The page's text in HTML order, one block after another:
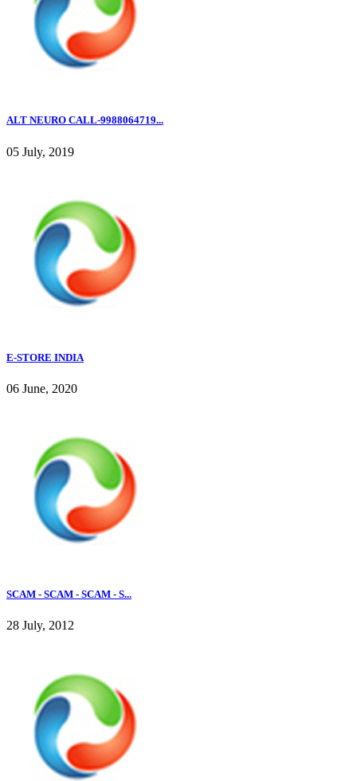
ALT NEURO CALL-9988064719...
05 July, 2019
E-STORE INDIA
06 June, 2020
SCAM - SCAM - SCAM - S...
28 July, 2012